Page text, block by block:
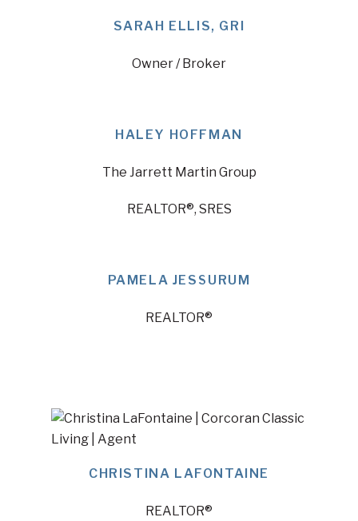
SARAH ELLIS, GRI
Owner / Broker
HALEY HOFFMAN
The Jarrett Martin Group
REALTOR®, SRES
PAMELA JESSURUM
REALTOR®
CHRISTINA LAFONTAINE
REALTOR®